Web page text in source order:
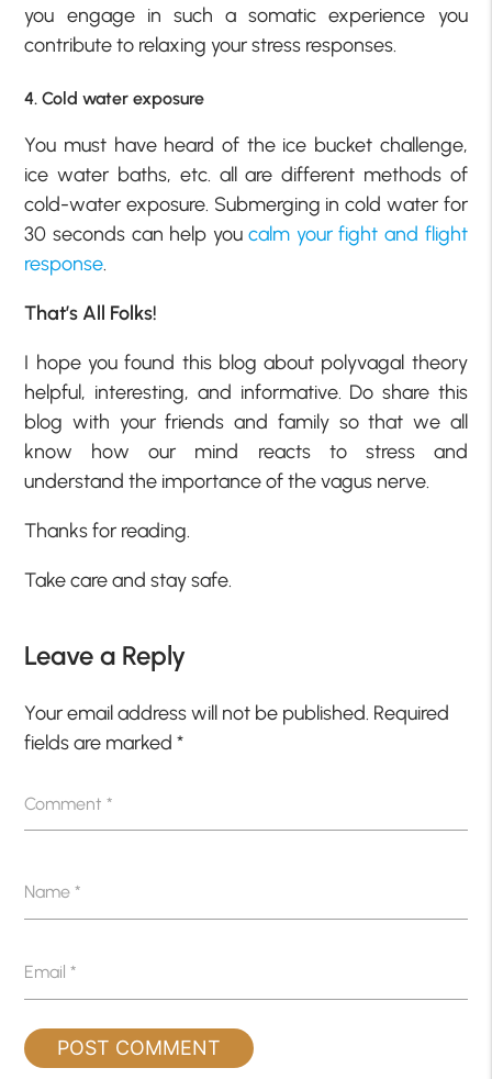
you engage in such a somatic experience you
contribute to relaxing your stress responses.
4. Cold water exposure
You must have heard of the ice bucket challenge,
ice water baths, etc. all are different methods of
cold-water exposure. Submerging in cold water for
30 seconds can help youcalm your fight and flight
response.
That’s All Folks!
I hope you found this blog about polyvagal theory
helpful, interesting, and informative. Do share this
blog with your friends and family so that we all
know how our mind reacts to stress and
understand the importance of the vagus nerve.
Thanks for reading.
Take care and stay safe.
Leave a Reply
Your email address will not be published. Required
fields are marked*
Comment*
Name*
Email*